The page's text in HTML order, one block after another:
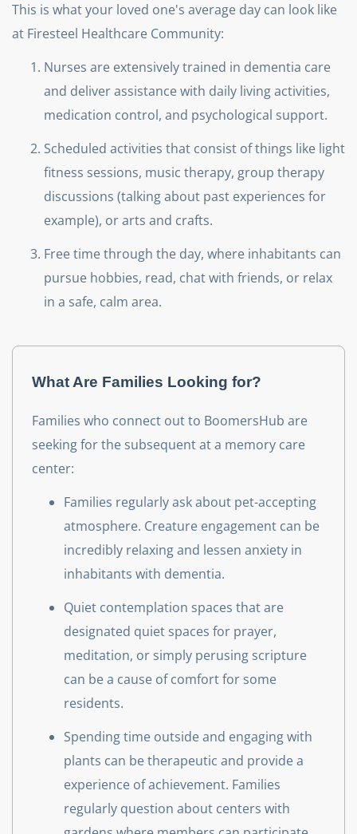
This is what your loved one's average day can look like
at Firesteel Healthcare Community:
Nurses are extensively trained in dementia care
and deliver assistance with daily living activities,
medication control, and psychological support.
Scheduled activities that consist of things like light
fitness sessions, music therapy, group therapy
discussions (talking about past experiences for
example), or arts and crafts.
Free time through the day, where inhabitants can
pursue hobbies, read, chat with friends, or relax
in a safe, calm area.‌
What Are Families Looking for?
Families who connect out to BoomersHub are
seeking for the subsequent at a memory care
center:
Families regularly ask about pet-accepting
atmosphere. Creature engagement can be
incredibly relaxing and lessen anxiety in
inhabitants with dementia.
Quiet contemplation spaces that are
designated quiet spaces for prayer,
meditation, or simply perusing scripture
can be a cause of comfort for some
residents.
Spending time outside and engaging with
plants can be therapeutic and provide a
experience of achievement. Families
regularly question about centers with